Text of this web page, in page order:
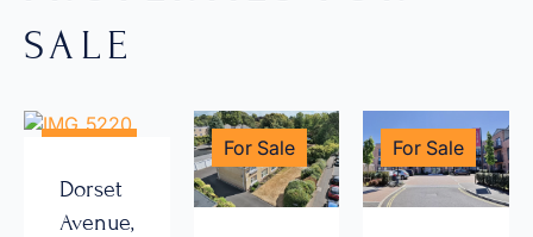
SALE
Dorset
Avenue,
For Sale For Sale